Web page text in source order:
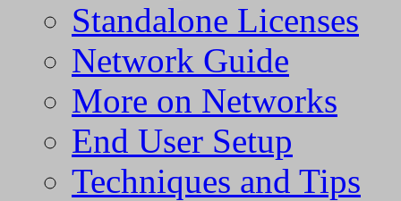
Standalone Licenses
Network Guide
More on Networks
End User Setup
Techniques and Tips